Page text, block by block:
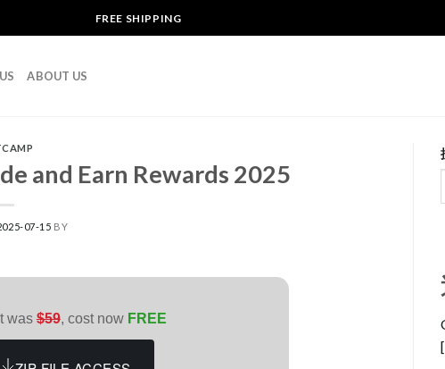
FREE SHIPPING
ABOUT US
and Earn Rewards 2025
07-15 BY
was$59, cost now FREE